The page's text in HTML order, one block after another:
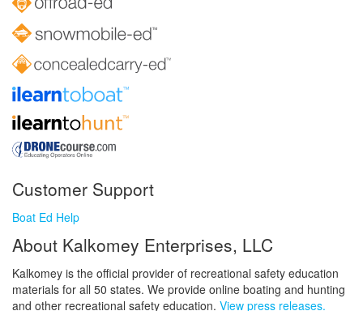
Customer Support
Boat Ed Help
About Kalkomey Enterprises, LLC
Kalkomey is the official provider of recreational safety education
materials for all 50 states. We provide online boating and hunting
and other recreational safety education. View press releases.